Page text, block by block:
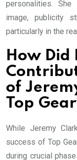
personalities.
image, publicity
particularly in the
How Did
of
Top
While Jeremy
success of Top
during crucial